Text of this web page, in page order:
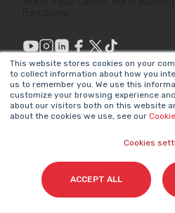
This website stores cookies on your
to collect information about how you
us to remember you. We use this
customize your browsing experience
about our visitors both on this website
about the cookies we use, see our
Cookies
ACCEPT ALL
LINKS OF INTEREST
Our Methodologies
About Us